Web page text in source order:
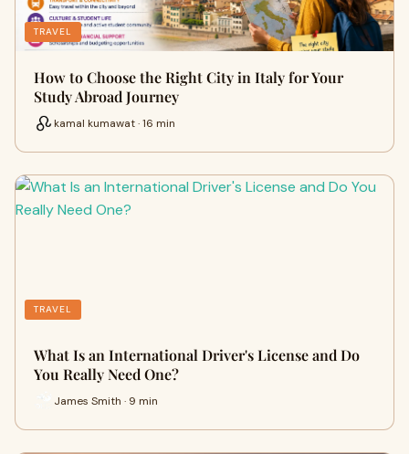
TRAVEL
How to Choose the Right City in Italy for Your
Study Abroad Journey
kamal kumawat · 16 min
TRAVEL
What Is an International Driver's License and Do
You Really Need One?
James Smith · 9 min